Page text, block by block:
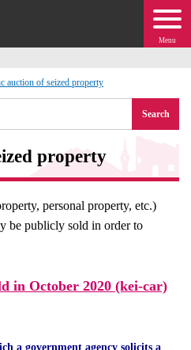
Menu
auction of seized property
Search
property
personal property, etc.)
be publicly sold in order to
in October 2020 (kei-car)
a government agency solicits a